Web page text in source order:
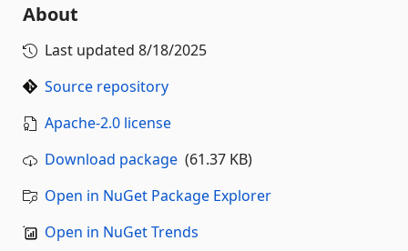
About
Last updated 8/18/2025
Source repository
Apache-2.0 license
Download package (61.37 KB)
Open in NuGet Package Explorer
Open in NuGet Trends